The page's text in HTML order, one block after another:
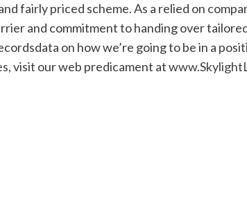
fairly priced scheme. As a relied on
and commitment to handing over
on how we’re going to be in a
visit our web predicament at